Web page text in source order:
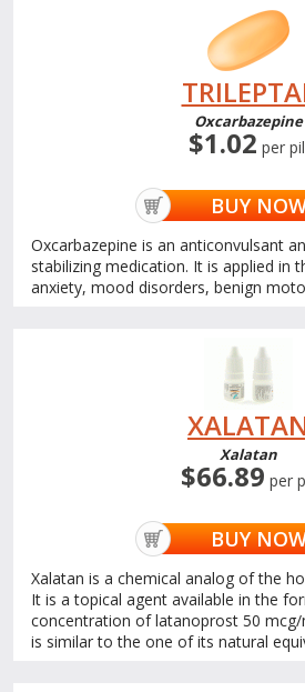
Oxcarbazepine
$1.02 per
BUY
Oxcarbazepine is an anticonvulsant
stabilizing medication. It is applied in
anxiety, mood disorders, benign
Xalatan
$66.89 per
BUY
Xalatan is a chemical analog of the
It is a topical agent available in the
concentration of latanoprost 50
is similar to the one of its natural